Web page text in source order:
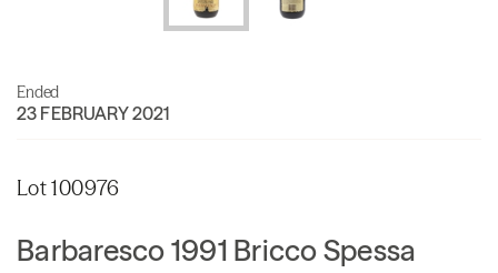
Ended
23 FEBRUARY 2021
Lot 100976
Barbaresco 1991 Bricco Spessa